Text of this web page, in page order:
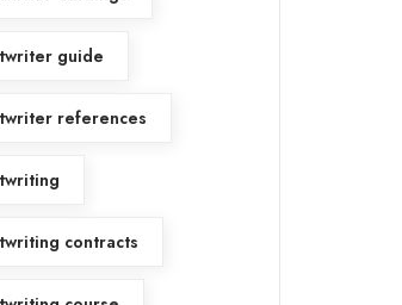
guide
references
contracts